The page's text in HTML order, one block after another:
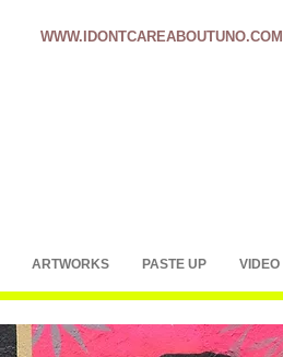
WWW.IDONTCAREABOUTUNO.COM
ARTWORKS PASTE UP VIDEO